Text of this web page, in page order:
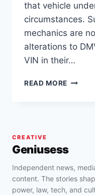
that vehicle
circumstances.
mechanics are
alterations to
VIN in their…
READ MORE ARE
SOLD
WITH
OR
CREATIVE
Geniusess
Independent news,
content. The stories
power, law, tech, and